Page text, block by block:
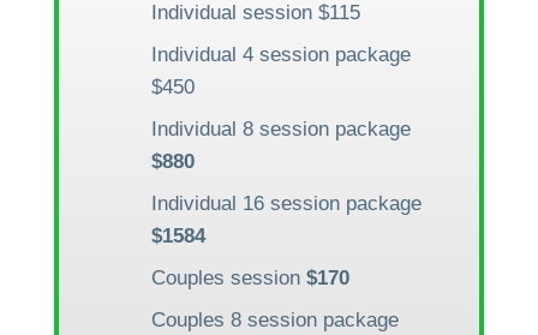
Individual session $115
Individual 4 session package
$450
Individual 8 session package
$880
Individual 16 session package
$1584
Couples session $170
Couples 8 session package